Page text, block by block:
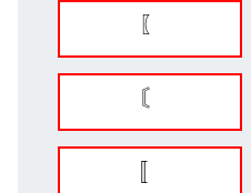
〖
〘
〚